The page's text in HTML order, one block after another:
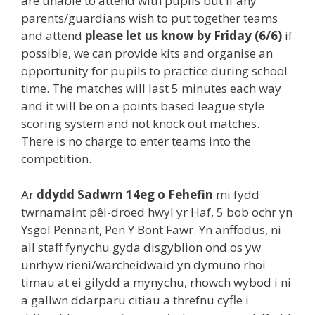
parents/guardians wish to put together teams
and attend please let us know by Friday (6/6) if
possible, we can provide kits and organise an
opportunity for pupils to practice during school
time. The matches will last 5 minutes each way
and it will be on a points based league style
scoring system and not knock out matches.
There is no charge to enter teams into the
competition.
Ar ddydd Sadwrn 14eg o Fehefin mi fydd
twrnamaint pêl-droed hwyl yr Haf, 5 bob ochr yn
Ysgol Pennant, Pen Y Bont Fawr. Yn anffodus, ni
all staff fynychu gyda disgyblion ond os yw
unrhyw rieni/warcheidwaid yn dymuno rhoi
timau at ei gilydd a mynychu, rhowch wybod i ni
a gallwn ddarparu citiau a threfnu cyfle i